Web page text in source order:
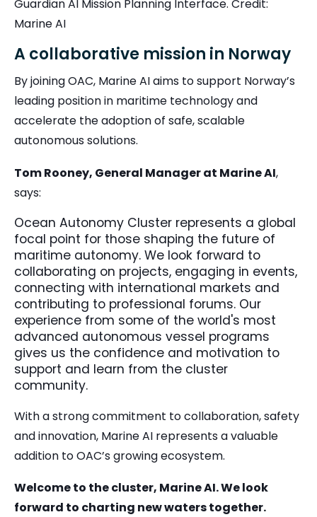
Guardian AI Mission Planning Interface. Credit:
Marine AI
A collaborative mission in Norway
By joining OAC, Marine AI aims to support Norway’s
leading position in maritime technology and
accelerate the adoption of safe, scalable
autonomous solutions.
Tom Rooney, General Manager at Marine AI,
says:
Ocean Autonomy Cluster represents a global
focal point for those shaping the future of
maritime autonomy. We look forward to
collaborating on projects, engaging in events,
connecting with international markets and
contributing to professional forums. Our
experience from some of the world's most
advanced autonomous vessel programs
gives us the confidence and motivation to
support and learn from the cluster
community.
With a strong commitment to collaboration, safety
and innovation, Marine AI represents a valuable
addition to OAC’s growing ecosystem.
Welcome to the cluster, Marine AI. We look
forward to charting new waters together.